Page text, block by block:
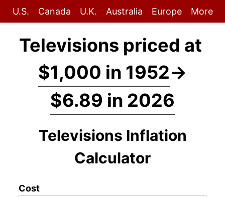
U.S. Canada U.K. Australia Europe More
Televisions priced at
$1,000 in 1952→
$6.89 in 2026
Televisions Inflation
Calculator
Cost